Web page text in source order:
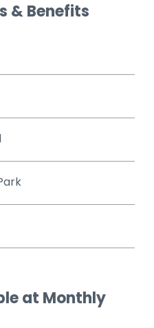
& Benefits
at Monthly